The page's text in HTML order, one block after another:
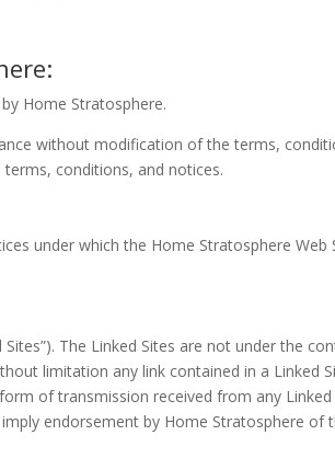
Home Stratosphere.
without modification of the terms,
conditions, and notices.
under which the Home Stratosphere
The Linked Sites are not under the
limitation any link contained in a Linked
of transmission received from any
endorsement by Home Stratosphere of